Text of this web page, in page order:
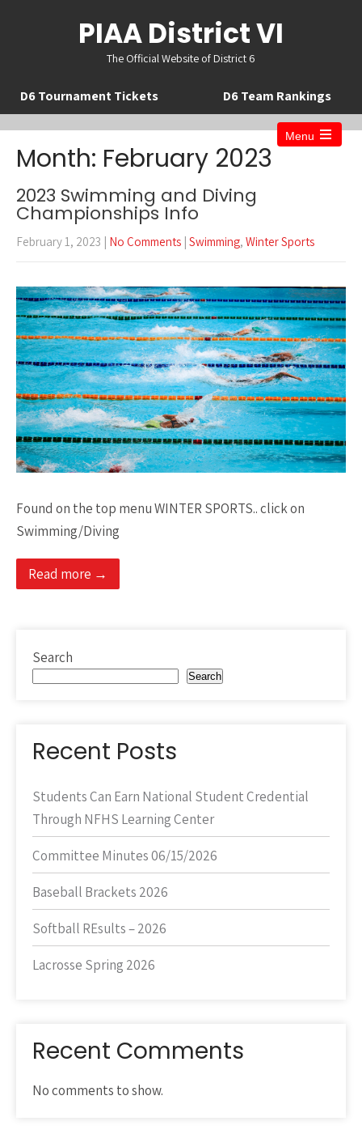
PIAA District VI
The Official Website of District 6
D6 Tournament Tickets D6 Team Rankings
Menu
Open
Month: February 2023
2023 Swimming and Diving
Championships Info
February 1, 2023 | No Comments | Swimming, Winter Sports
Found on the top menu WINTER SPORTS.. click on
Swimming/Diving
Read more →
Search
Search
Recent Posts
Students Can Earn National Student Credential
Through NFHS Learning Center
Committee Minutes 06/15/2026
Baseball Brackets 2026
Softball REsults – 2026
Lacrosse Spring 2026
Recent Comments
No comments to show.